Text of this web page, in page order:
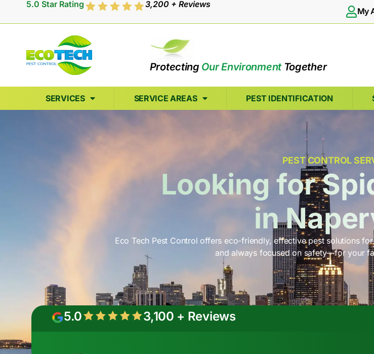
5.0 Star Rating 3,200 + Reviews
My
Protecting Our EnvironmentTogether
SERVICES SERVICE AREAS PEST IDENTIFICATION
PEST CONTROL
Looking for
in
Eco Tech Pest Control offers eco-friendly, effective pest solutions
and always focused on safety—for your
5.0 3,100 + Reviews